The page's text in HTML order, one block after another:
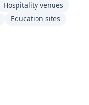
Hospitality venues
Education sites